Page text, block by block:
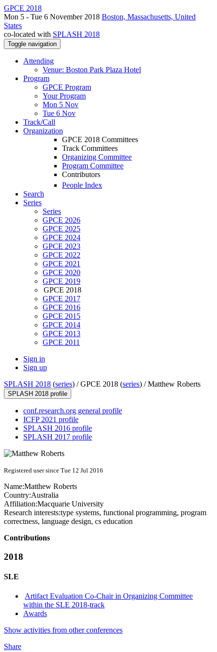
GPCE 2018
Mon 5 - Tue 6 November 2018 Boston, Massachusetts, United
States
co-located with SPLASH 2018
Toggle navigation
Attending
Venue: Boston Park Plaza Hotel
Program
GPCE Program
Your Program
Mon 5 Nov
Tue 6 Nov
Track/Call
Organization
GPCE 2018 Committees
Track Committees
Organizing Committee
Program Committee
Contributors
People Index
Search
Series
Series
GPCE 2026
GPCE 2025
GPCE 2024
GPCE 2023
GPCE 2022
GPCE 2021
GPCE 2020
GPCE 2019
GPCE 2018
GPCE 2017
GPCE 2016
GPCE 2015
GPCE 2014
GPCE 2013
GPCE 2011
Sign in
Sign up
SPLASH 2018 (series) /GPCE 2018 (series) /Matthew Roberts
SPLASH 2018 profile
conf.research.org general profile
ICFP 2021 profile
SPLASH 2016 profile
SPLASH 2017 profile
Registered user since Tue 12 Jul 2016
Name:Matthew Roberts
Country:Australia
Affiliation:Macquarie University
Research interests:type systems, functional programming, program
correctness, language design, cs education
Contributions
2018
SLE
Artifact Evaluation Co-Chair in Organizing Committee
within the SLE 2018-track
Awards
Show activities from other conferences
Share